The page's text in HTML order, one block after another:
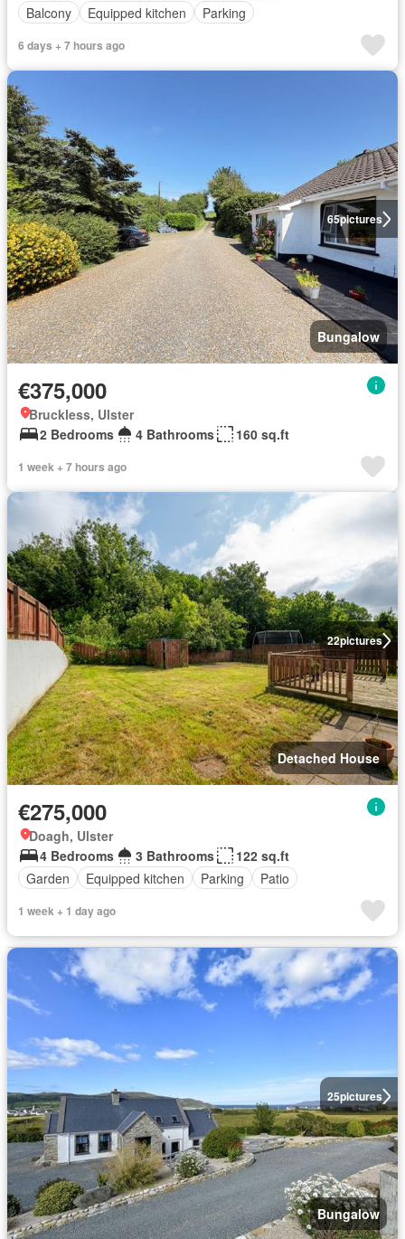
Balcony
Equipped kitchen Parking
6 days + 7 hours ago
65pictures
Bungalow
€375,000
Bruckless, Ulster
2 Bedrooms
4 Bathrooms 160 sq.ft
1 week + 7 hours ago
22pictures
Detached House
€275,000
Doagh, Ulster
4 Bedrooms
3 Bathrooms
122 sq.ft
Garden
Equipped kitchen Parking Patio
1 week + 1 day ago
25pictures
Bungalow